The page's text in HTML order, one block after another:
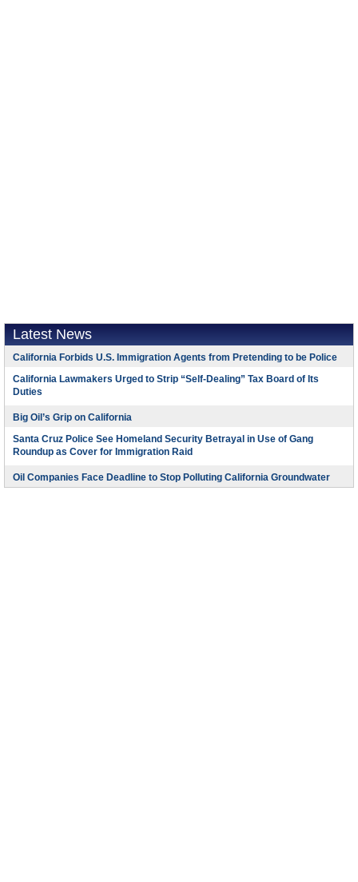
Latest News
California Forbids U.S. Immigration Agents from Pretending to be Police
California Lawmakers Urged to Strip “Self-Dealing” Tax Board of Its
Duties
Big Oil’s Grip on California
Santa Cruz Police See Homeland Security Betrayal in Use of Gang
Roundup as Cover for Immigration Raid
Oil Companies Face Deadline to Stop Polluting California Groundwater